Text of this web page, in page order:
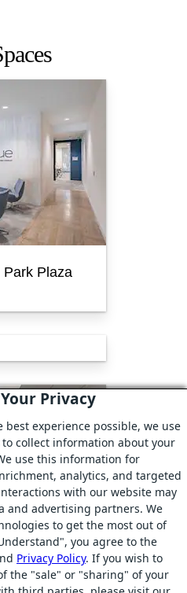
Plaza
Plaza
Privacy
experience possible, we use
collect information about your
use this information for
analytics, and targeted
with our website may
and advertising partners. We
to get the most out of
you agree to the
Privacy Policy. If you wish to
the "sale" or "sharing" of your